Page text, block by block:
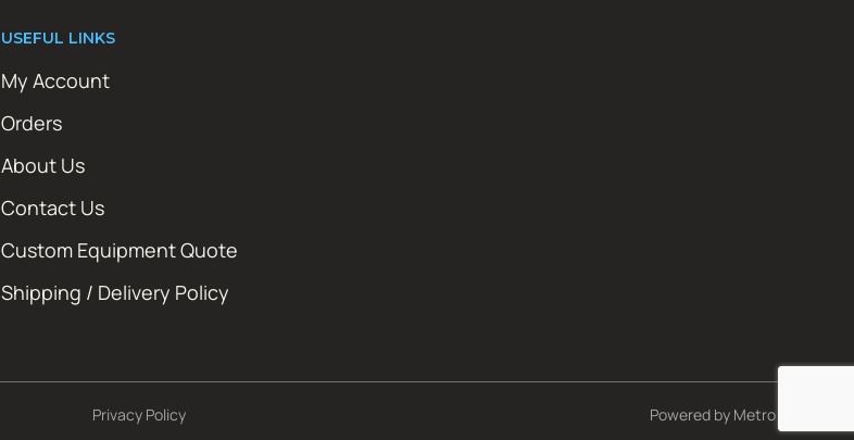
USEFUL LINKS
My Account
Orders
About Us
Contact Us
Custom Equipment Quote
Shipping / Delivery Policy
Privacy Policy Powered by Metro Studios